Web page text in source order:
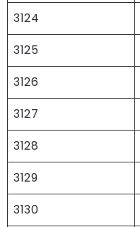
3124
3125
3126
3127
3128
3129
3130